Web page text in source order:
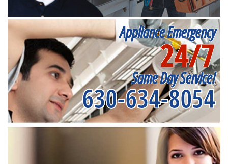
Appliance Emergency
24/7
Same Day Service!
630-634-8054